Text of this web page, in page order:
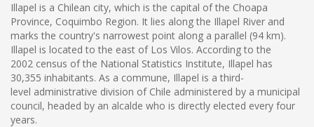
Illapel is a Chilean city, which is the capital of the Choapa
Province, Coquimbo Region. It lies along the Illapel River and
marks the country's narrowest point along a parallel (94 km).
Illapel is located to the east of Los Vilos. According to the
2002 census of the National Statistics Institute, Illapel has
30,355 inhabitants. As a commune, Illapel is a third-
level administrative division of Chile administered by a municipal
council, headed by an alcalde who is directly elected every four
years.